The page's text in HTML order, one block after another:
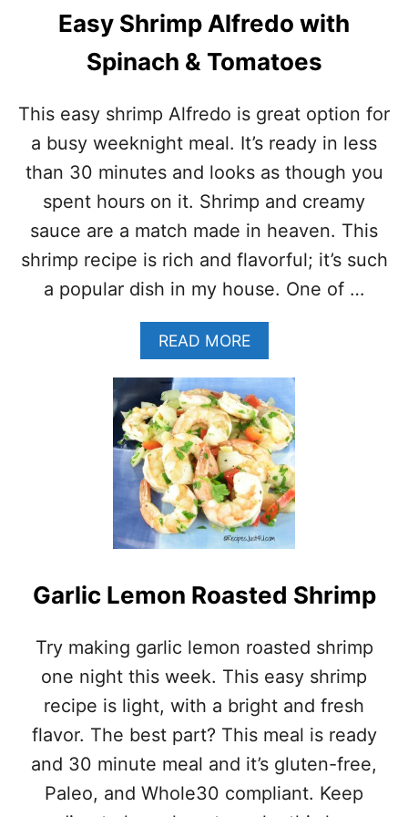
R
C
E
)
R
M
L
F
E
D
O
R
E
I
E
–
K
I
N
N
Y
S
H
R
I
A
R
E
O
W
I
T
H
Easy Shrimp Alfredo with
Spinach & Tomatoes
This easy shrimp Alfredo is great option for
a busy weeknight meal. It’s ready in less
than 30 minutes and looks as though you
spent hours on it. Shrimp and creamy
sauce are a match made in heaven. This
shrimp recipe is rich and flavorful; it’s such
a popular dish in my house. One of …
READ MOREA
B
O
U
T
E
A
S
Y
S
H
R
M
P
L
R
E
D
O
W
T
Garlic Lemon Roasted Shrimp
Try making garlic lemon roasted shrimp
one night this week. This easy shrimp
recipe is light, with a bright and fresh
flavor. The best part? This meal is ready
and 30 minute meal and it’s gluten-free,
Paleo, and Whole30 compliant. Keep